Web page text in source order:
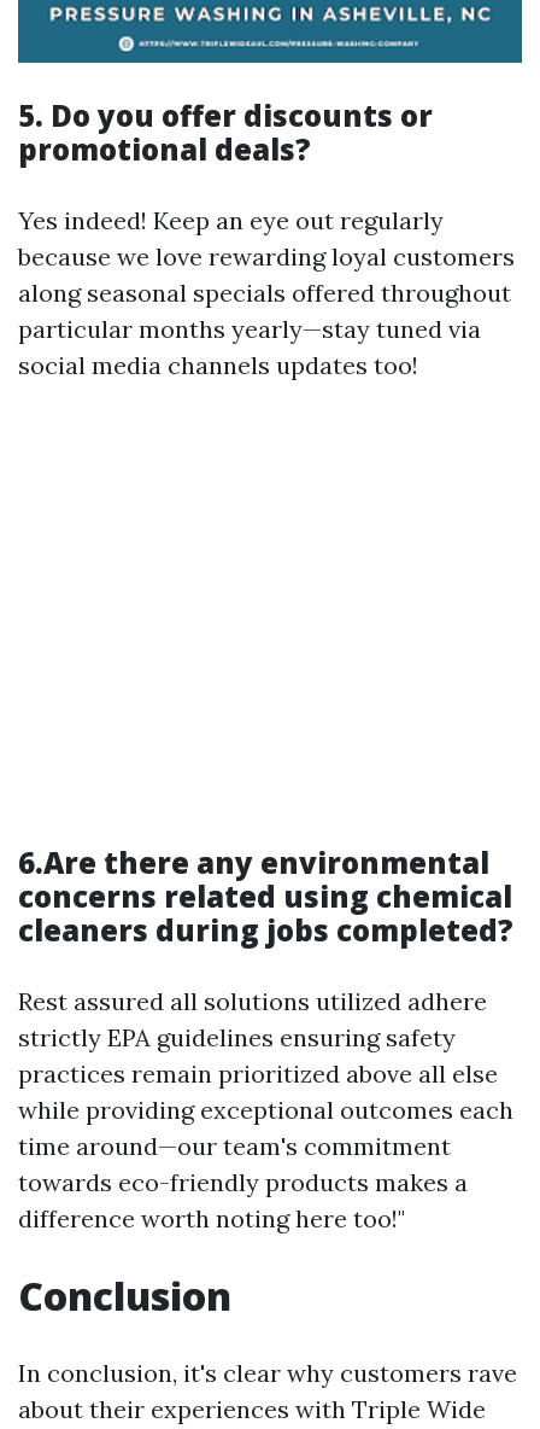
5. Do you offer discounts or
promotional deals?
Yes indeed! Keep an eye out regularly
because we love rewarding loyal customers
along seasonal specials offered throughout
particular months yearly—stay tuned via
social media channels updates too!
6.Are there any environmental
concerns related using chemical
cleaners during jobs completed?
Rest assured all solutions utilized adhere
strictly EPA guidelines ensuring safety
practices remain prioritized above all else
while providing exceptional outcomes each
time around—our team's commitment
towards eco-friendly products makes a
difference worth noting here too!"
Conclusion
In conclusion, it's clear why customers rave
about their experiences with Triple Wide